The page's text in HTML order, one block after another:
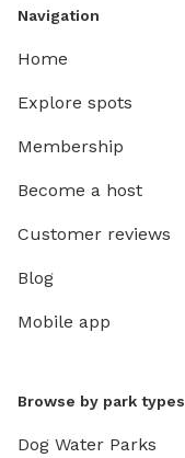
Navigation
Home
Explore spots
Membership
Become a host
Customer reviews
Blog
Mobile app
Browse by park types
Dog Water Parks